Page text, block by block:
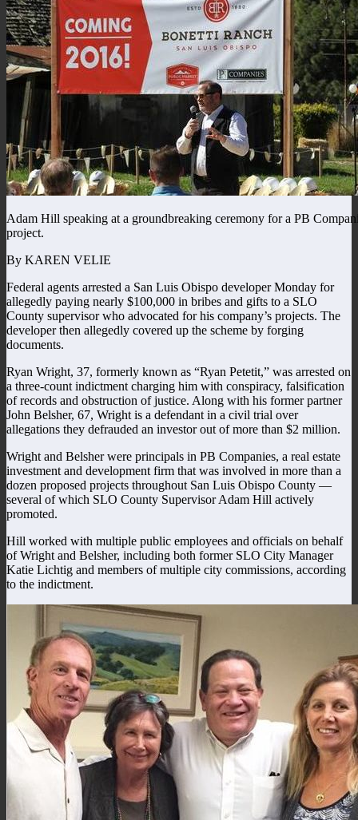
Adam Hill speaking at a groundbreaking ceremony for a PB
project.
By KAREN VELIE
Federal agents arrested a San Luis Obispo developer Monday for
allegedly paying nearly $100,000 in bribes and gifts to a SLO
County supervisor who advocated for his company’s projects. The
developer then allegedly covered up the scheme by forging
documents.
Ryan Wright, 37, formerly known as “Ryan Petetit,” was arrested on
a three-count indictment charging him with conspiracy, falsification
of records and obstruction of justice. Along with his former partner
John Belsher, 67, Wright is a defendant in a civil trial over
allegations they defrauded an investor out of more than $2 million.
Wright and Belsher were principals in PB Companies, a real estate
investment and development firm that was involved in more than a
dozen proposed projects throughout San Luis Obispo County —
several of which SLO County Supervisor Adam Hill actively
promoted.
Hill worked with multiple public employees and officials on behalf
of Wright and Belsher, including both former SLO City Manager
Katie Lichtig and members of multiple city commissions, according
to the indictment.